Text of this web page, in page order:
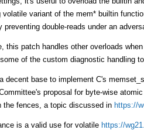
variant of the mem* builtin
double-reads under an
this patch handles other overloads
of the custom diagnostic handling
decent base to implement C's
proposal for byte-wise
the fences, a topic discussed in https://
is a valid use for volatile https://